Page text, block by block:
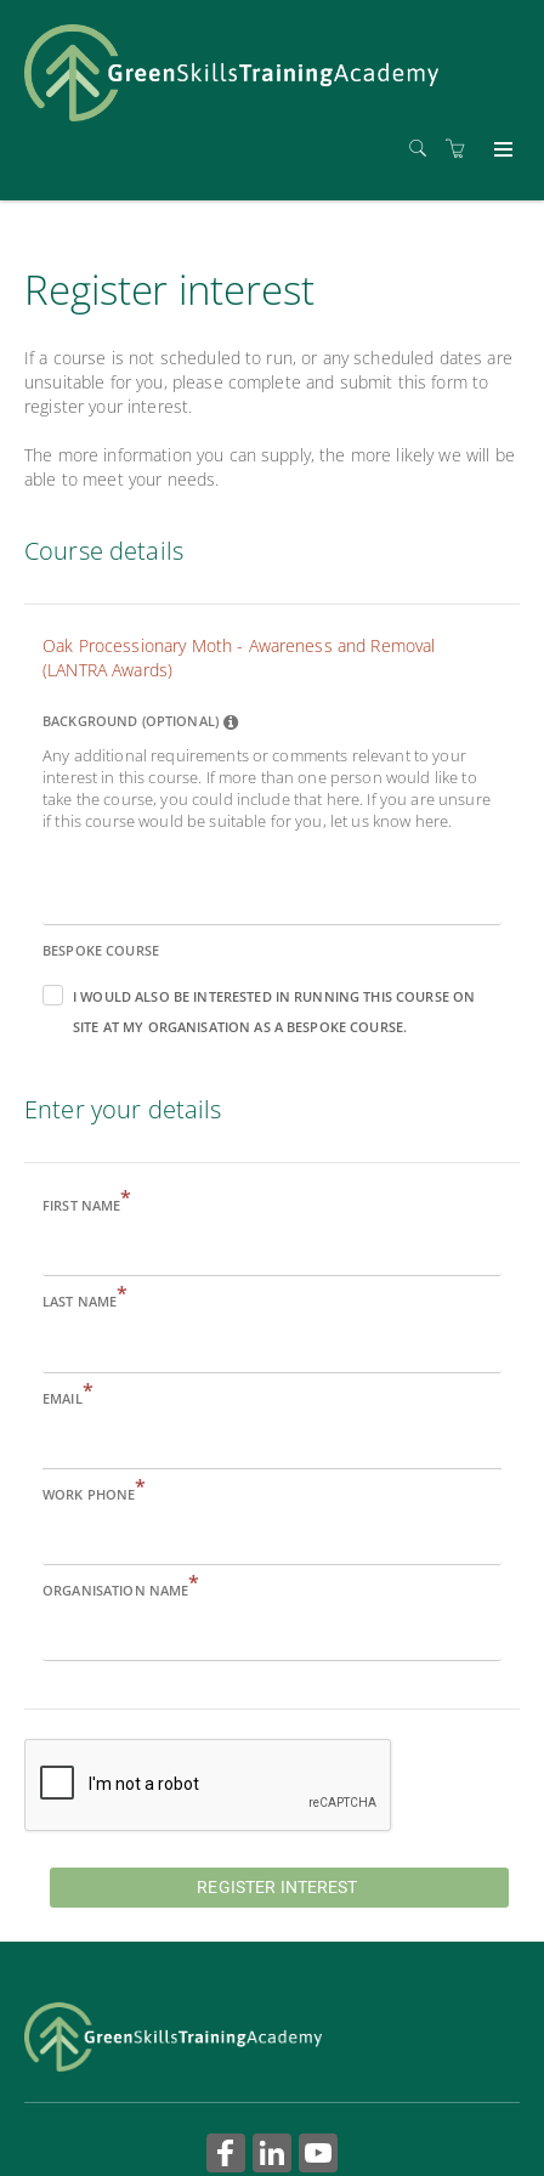
Register interest
If a course is not scheduled to run, or any scheduled dates are
unsuitable for you, please complete and submit this form to
register your interest.
The more information you can supply, the more likely we will be
able to meet your needs.
Course details
Oak Processionary Moth - Awareness and Removal
(LANTRA Awards)
BACKGROUND (OPTIONAL)
Any additional requirements or comments relevant to your
interest in this course. If more than one person would like to
take the course, you could include that here. If you are unsure
if this course would be suitable for you, let us know here.
BESPOKE COURSE
I WOULD ALSO BE INTERESTED IN RUNNING THIS COURSE ON
SITE AT MY ORGANISATION AS A BESPOKE COURSE.
Enter your details
FIRST NAME*
LAST NAME*
EMAIL *
WORK PHONE*
ORGANISATION NAME*
REGISTER INTEREST